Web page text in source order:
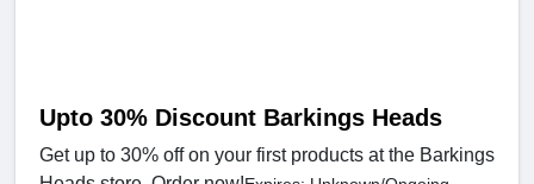
Upto 30% Discount Barkings Heads
Get up to 30% off on your first products at the Barkings